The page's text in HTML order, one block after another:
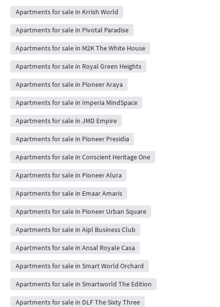
Apartments for sale in Krrish World
Apartments for sale in Pivotal Paradise
Apartments for sale in M2K The White House
Apartments for sale in Royal Green Heights
Apartments for sale in Pioneer Araya
Apartments for sale in Imperia MindSpace
Apartments for sale in JMD Empire
Apartments for sale in Pioneer Presidia
Apartments for sale in Conscient Heritage One
Apartments for sale in Pioneer Alura
Apartments for sale in Emaar Amaris
Apartments for sale in Pioneer Urban Square
Apartments for sale in Aipl Business Club
Apartments for sale in Ansal Royale Casa
Apartments for sale in Smart World Orchard
Apartments for sale in Smartworld The Edition
Apartments for sale in DLF The Sixty Three